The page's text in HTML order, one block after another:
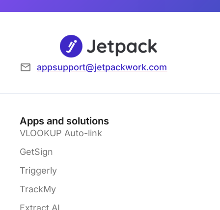
appsupport@jetpackwork.com
Apps and solutions
VLOOKUP Auto-link
GetSign
Triggerly
TrackMy
Extract AI